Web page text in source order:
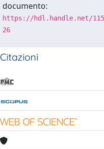
documento:
https://hdl.handle.net/
26
Citazioni